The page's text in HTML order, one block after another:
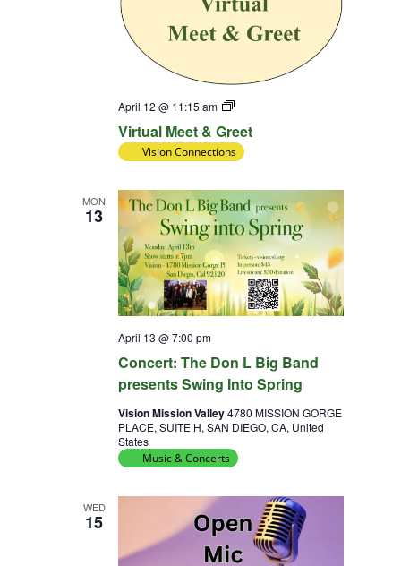
Virtual Meet & Greet
April 12 @ 11:15 am
Virtual
&
Greet
Vision Connections
MON
13
Concert: The Don L Big Band
presents Swing Into Spring
April 13 @ 7:00 pm
Vision Mission Valley4780 MISSION GORGE
PLACE, SUITE H, SAN DIEGO, CA, United
States
Music & Concerts
WED
15